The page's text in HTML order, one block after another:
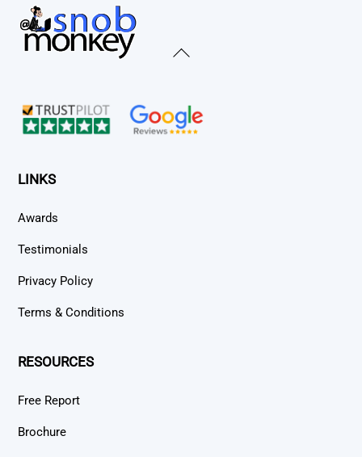
Back
LINKS
Awards
Testimonials
Privacy Policy
Terms & Conditions
RESOURCES
Free Report
Brochure